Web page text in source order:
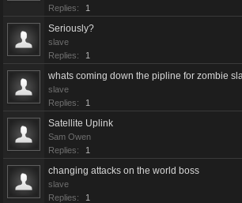
Replies:
1
Seriously?
slave
Replies:
1
whats coming down the pipline for zombie
slave
Replies:
1
Satellite Uplink
Sam Owen
Replies:
1
changing attacks on the world boss
slave
Replies:
1